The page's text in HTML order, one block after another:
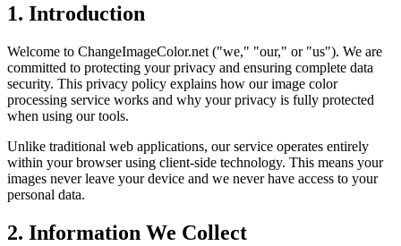
1. Introduction
Welcome to ChangeImageColor.net ("we," "our," or "us"). We are
committed to protecting your privacy and ensuring complete data
security. This privacy policy explains how our image color
processing service works and why your privacy is fully protected
when using our tools.
Unlike traditional web applications, our service operates entirely
within your browser using client-side technology. This means your
images never leave your device and we never have access to your
personal data.
2. Information We Collect